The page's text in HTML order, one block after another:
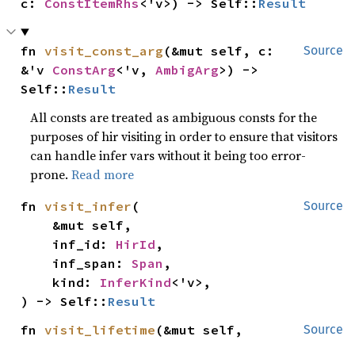
c: ConstItemRhs <'v>) -> Self:: Result
Source
fn visit_const_arg (&mut self, c:
&'v ConstArg<'v, AmbigArg>) ->
Self:: Result
All consts are treated as ambiguous consts for the
purposes of hir visiting in order to ensure that visitors
can handle infer vars without it being too error-
prone.Read more
Source
fn visit_infer (
    inf_id:
HirId ,
    inf_span:
Span ,
    kind:
InferKind<'v>,
) -> Self:: Result
Source
fn visit_lifetime (&mut self,